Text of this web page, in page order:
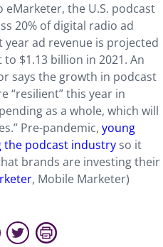
the U.S. podcast
20% of digital radio ad
ad revenue is projected
$1.13 billion in 2021. An
says the growth in podcast
“resilient” this year in
as a whole, which will
Pre-pandemic, young
the podcast industry so it
brands are investing their
, Mobile Marketer)